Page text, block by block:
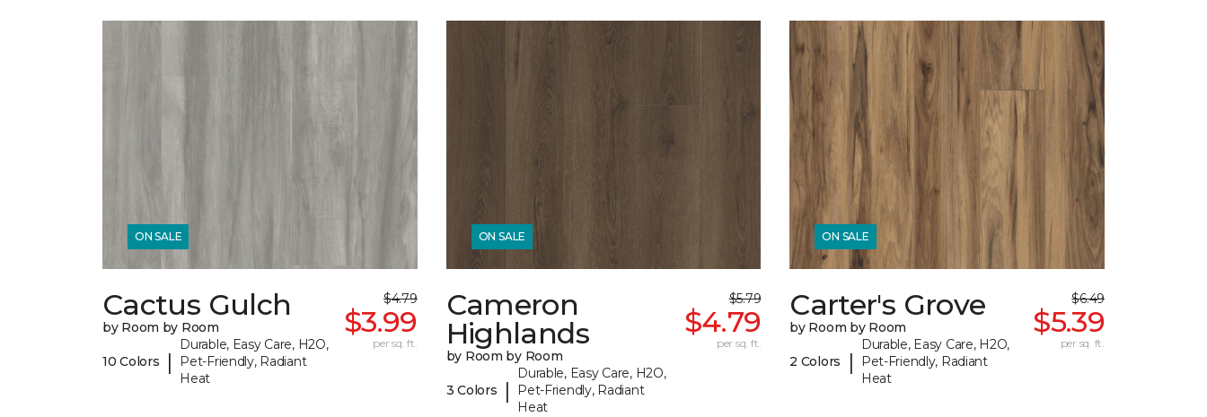
ON SALE
Cactus Gulch
by Room by Room
10 Colors |
Durable, Easy Care, H2O,
Pet-Friendly, Radiant
Heat
$4.79
$3.99
per sq. ft.
ON SALE
Cameron
Highlands
by Room by Room
3 Colors |
Durable, Easy Care, H2O,
Pet-Friendly, Radiant
Heat
$5.79
$4.79
per sq. ft.
ON SALE
Carter's Grove
by Room by Room
2 Colors |
Durable, Easy Care, H2O,
Pet-Friendly, Radiant
Heat
$6.49
$5.39
per sq. ft.